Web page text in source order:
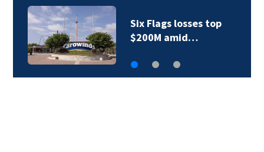
Man charged with
felony death by…